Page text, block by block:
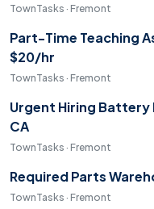
TownTasks · Fremont
Part-Time Teaching
$20/hr
TownTasks · Fremont
Urgent Hiring Battery
CA
TownTasks · Fremont
Required Parts
TownTasks · Fremont